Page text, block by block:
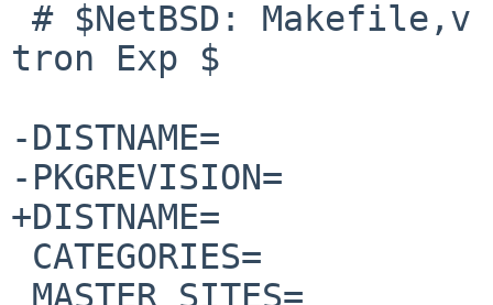
tron Exp $
-DISTNAME=		fdm-1.7
-PKGREVISION=		1
+DISTNAME=		fdm-1.8